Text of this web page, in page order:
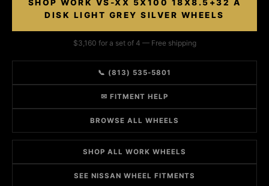
SHOP WORK VS-XX 5X100 18X8.5+32 A
DISK LIGHT GREY SILVER WHEELS
$3,160 for a set of 4 — Free shipping
📞 (813) 535-5801
✉ FITMENT HELP
BROWSE ALL WHEELS
SHOP ALL WORK WHEELS
SEE NISSAN WHEEL FITMENTS